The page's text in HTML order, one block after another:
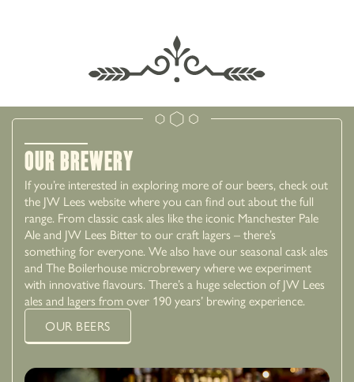
Our Brewery
If you’re interested in exploring more of our beers, check out
the JW Lees website where you can find out about the full
range. From classic cask ales like the iconic Manchester Pale
Ale and JW Lees Bitter to our craft lagers – there’s
something for everyone. We also have our seasonal cask ales
and The Boilerhouse microbrewery where we experiment
with innovative flavours. There’s a huge selection of JW Lees
ales and lagers from over 190 years’ brewing experience.
OUR BEERS